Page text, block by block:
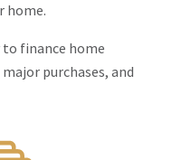
home.
to finance home
purchases, and